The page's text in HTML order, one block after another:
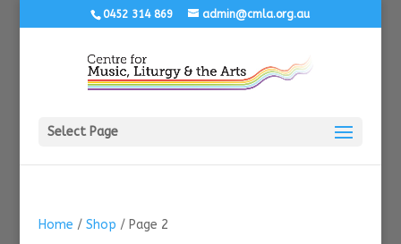
0452 314 869 admin@cmla.org.au
Select Page
Home / Shop / Page 2